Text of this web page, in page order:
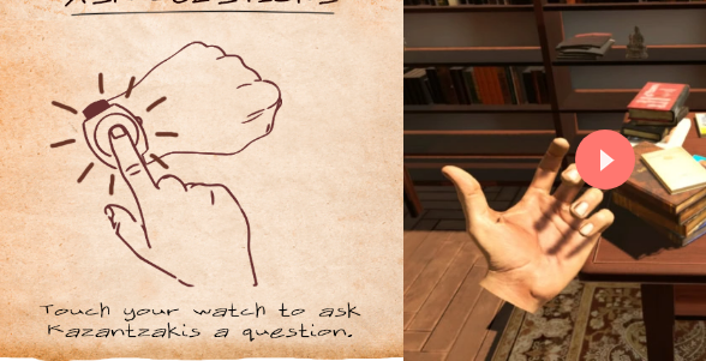
Future Developments:
As technology evolves, so do our aspirations. We’re continually
exploring new ways to expand and enhance this immersive encounter,
opening doors to other historical figures and moments.